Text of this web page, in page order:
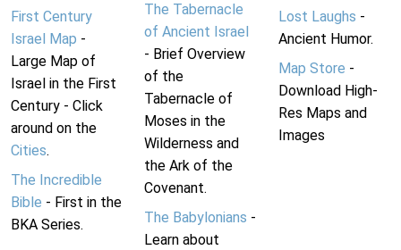
First Century
Israel Map -
Large Map of
Israel in the First
Century - Click
around on the
Cities.
The Incredible
Bible - First in the
BKA Series.
The Tabernacle
of Ancient Israel
- Brief Overview
of the
Tabernacle of
Moses in the
Wilderness and
the Ark of the
Covenant.
The Babylonians -
Learn about
Lost Laughs -
Ancient Humor.
Map Store -
Download High-
Res Maps and
Images